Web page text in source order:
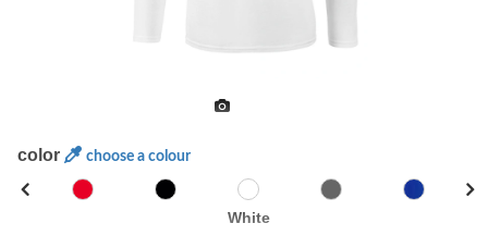
color choose a colour
White